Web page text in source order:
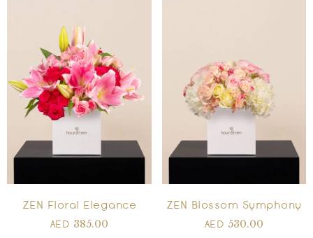
ZEN Floral Elegance
AED 385.00
ZEN Blossom Symphony
AED 530.00